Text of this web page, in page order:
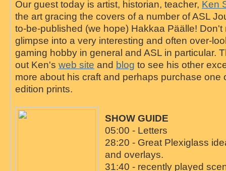
Our guest today is artist, historian, teacher, Ken
the art gracing the covers of a number of ASL
to-be-published (we hope) Hakkaa Päälle!
glimpse into a very interesting and often over-
gaming hobby in general and ASL in particular.
out Ken's web site and blog to see his other
more about his craft and perhaps purchase one
edition prints.
SHOW GUIDE
05:00 - Letters
28:20 - Great Plexiglass
and overlays.
31:40 - recently played